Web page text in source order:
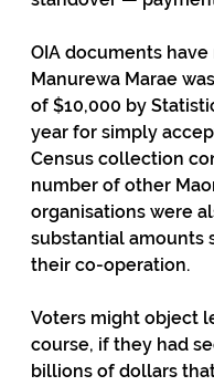
OIA documents
Manurewa Marae
of $10,000 by
year for simply
Census collection
number of other
organisations were
substantial amounts
their co-operation.
Voters might object
course, if they had
billions of dollars